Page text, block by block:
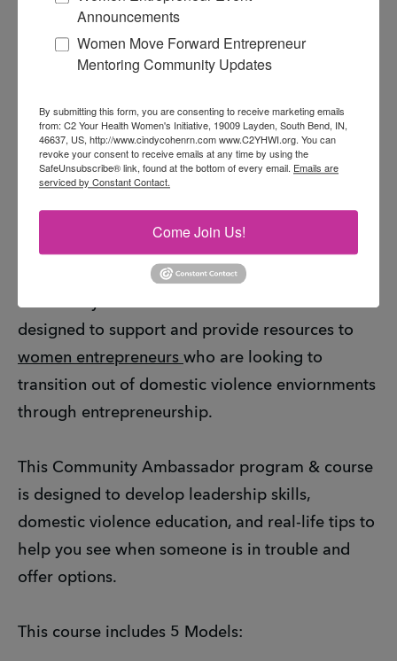
Ambassador program and the course is the
Tears,The Pokagon Fund,C2 Your Health
Women's Initiative Inc. The goal of this
community ambassador program is to amplify
the H.O.T. Hear Our Tears domestic violence
educate the community together, increase
understanding and disseminate available local
community resources. This course is also
designed to support and provide resources to
women entrepreneurs who are looking to
transition out of domestic violence enviornments
through entrepreneurship.
This Community Ambassador program & course
is designed to develop leadership skills,
domestic violence education, and real-life tips to
help you see when someone is in trouble and
offer options.
This course includes 5 Models:
Announcements
Women Move Forward Entrepreneur
Mentoring Community Updates
By submitting this form, you are consenting to receive marketing emails
from: C2 Your Health Women's Initiative, 19009 Layden, South Bend, IN,
46637, US, http://www.cindycohenrn.com www.C2YHWI.org. You can
revoke your consent to receive emails at any time by using the
SafeUnsubscribe® link, found at the bottom of every email. Emails are
serviced by Constant Contact.
Come Join Us!